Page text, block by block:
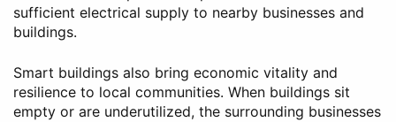
sufficient electrical supply to nearby businesses and
buildings.
Smart buildings also bring economic vitality and
resilience to local communities. When buildings sit
empty or are underutilized, the surrounding businesses